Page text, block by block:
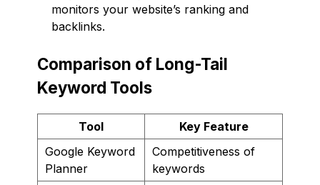
monitors your website’s ranking and
backlinks.
Comparison of Long-Tail
Keyword Tools
Tool
Key Feature
Google Keyword
Planner
Competitiveness of
keywords